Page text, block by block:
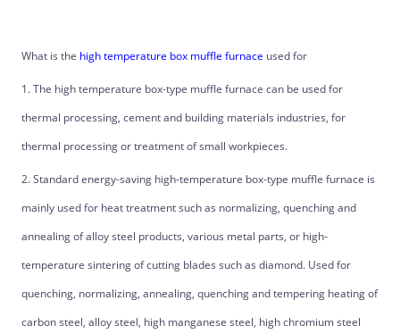
What is the high temperature box muffle furnace used for
1. The high temperature box-type muffle furnace can be used for
thermal processing, cement and building materials industries, for
thermal processing or treatment of small workpieces.
2. Standard energy-saving high-temperature box-type muffle furnace is
mainly used for heat treatment such as normalizing, quenching and
annealing of alloy steel products, various metal parts, or high-
temperature sintering of cutting blades such as diamond. Used for
quenching, normalizing, annealing, quenching and tempering heating of
carbon steel, alloy steel, high manganese steel, high chromium steel